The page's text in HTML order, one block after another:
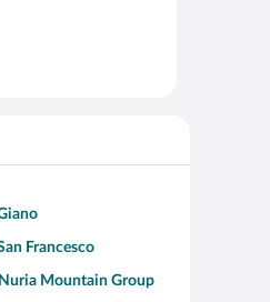
Francesco
Mountain Group